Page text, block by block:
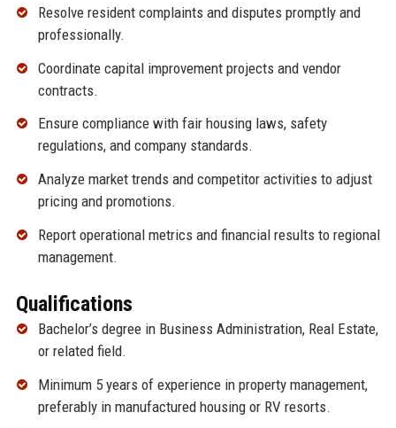
Resolve resident complaints and disputes promptly and
professionally.
Coordinate capital improvement projects and vendor
contracts.
Ensure compliance with fair housing laws, safety
regulations, and company standards.
Analyze market trends and competitor activities to adjust
pricing and promotions.
Report operational metrics and financial results to regional
management.
Qualifications
Bachelor’s degree in Business Administration, Real Estate,
or related field.
Minimum 5 years of experience in property management,
preferably in manufactured housing or RV resorts.